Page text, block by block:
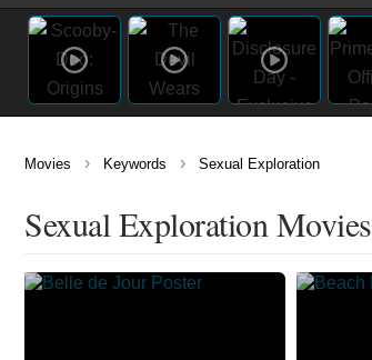
Movies › Keywords › Sexual Exploration
Sexual Exploration Movies